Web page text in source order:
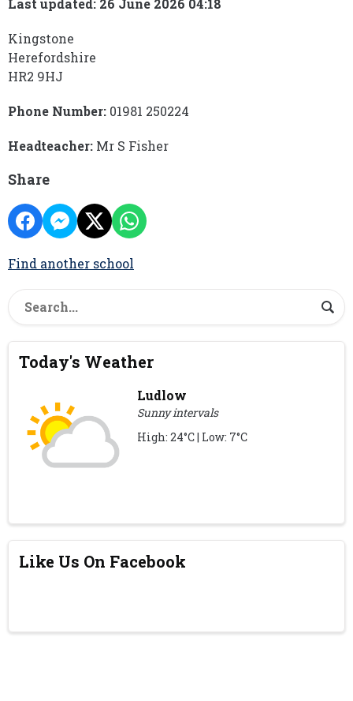
Last updated: 26 June 2026 04:18
Kingstone
Herefordshire
HR2 9HJ
Phone Number: 01981 250224
Headteacher: Mr S Fisher
Share
Find another school
Today's Weather
Ludlow
Sunny intervals
High: 24°C | Low: 7°C
Like Us On Facebook